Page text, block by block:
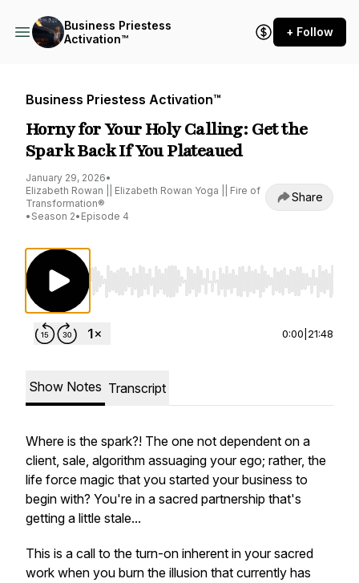
Business Priestess
Activation™
+ Follow
Business Priestess Activation™
Horny for Your Holy Calling: Get the
Spark Back If You Plateaued
January 29, 2026•
Elizabeth Rowan || Elizabeth Rowan Yoga || Fire of
Transformation®
• Season 2• Episode 4
Share
Use Left/Right to seek, Home/End to jump
0:00 21:48
Show Notes Transcript
Where is the spark?! The one not dependent on a
client, sale, algorithm assuaging your ego; rather, the
life force magic that you started your business to
begin with? You're in a sacred partnership that's
getting a little stale...
This is a call to the turn-on inherent in your sacred
work when you burn the illusion that currently has